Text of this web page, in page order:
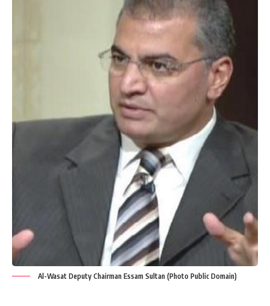
Al-Wasat Deputy Chairman Essam Sultan (Photo Public Domain)